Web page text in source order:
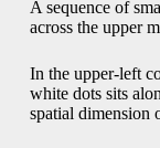
A sequence of
across the upper
In the upper-left
white dots sits
spatial dimension